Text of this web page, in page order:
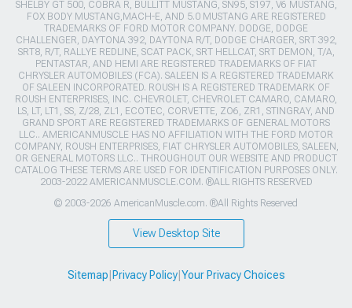
SHELBY GT 500, COBRA R, BULLITT MUSTANG, SN95, S197, V6 MUSTANG,
FOX BODY MUSTANG,MACH-E, AND 5.0 MUSTANG ARE REGISTERED
TRADEMARKS OF FORD MOTOR COMPANY. DODGE, DODGE
CHALLENGER, DAYTONA 392, DAYTONA R/T, DODGE CHARGER, SRT 392,
SRT8, R/T, RALLYE REDLINE, SCAT PACK, SRT HELLCAT, SRT DEMON, T/A,
PENTASTAR, AND HEMI ARE REGISTERED TRADEMARKS OF FIAT
CHRYSLER AUTOMOBILES (FCA). SALEEN IS A REGISTERED TRADEMARK
OF SALEEN INCORPORATED. ROUSH IS A REGISTERED TRADEMARK OF
ROUSH ENTERPRISES, INC. CHEVROLET, CHEVROLET CAMARO, CAMARO,
LS, LT, LT1, SS, Z/28, ZL1, ECOTEC, CORVETTE, ZO6, ZR1, STINGRAY, AND
GRAND SPORT ARE REGISTERED TRADEMARKS OF GENERAL MOTORS
LLC.. AMERICANMUSCLE HAS NO AFFILIATION WITH THE FORD MOTOR
COMPANY, ROUSH ENTERPRISES, FIAT CHRYSLER AUTOMOBILES, SALEEN,
OR GENERAL MOTORS LLC.. THROUGHOUT OUR WEBSITE AND PRODUCT
CATALOG THESE TERMS ARE USED FOR IDENTIFICATION PURPOSES ONLY.
2003-2022 AMERICANMUSCLE.COM. ®ALL RIGHTS RESERVED
© 2003-2026 AmericanMuscle.com. ®All Rights Reserved
View Desktop Site
Sitemap Privacy Policy| Your Privacy Choices